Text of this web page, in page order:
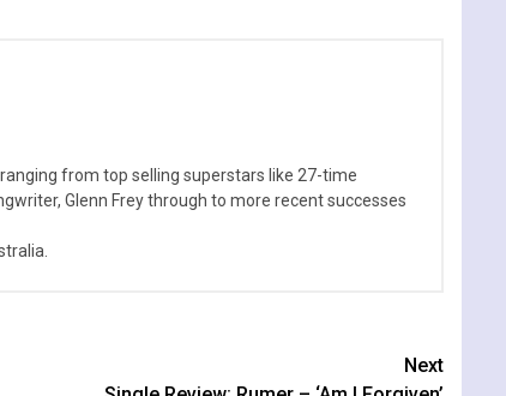
from top selling superstars like 27-time
Glenn Frey through to more recent successes
Next